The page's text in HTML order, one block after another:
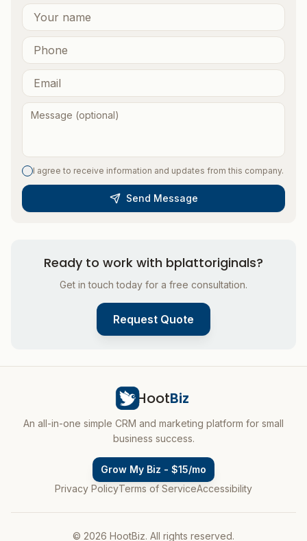
I agree to receive information and updates from this company.
Send Message
Ready to work with bplattoriginals?
Get in touch today for a free consultation.
Request Quote
HootBiz
An all-in-one simple CRM and marketing platform for small
business success.
Grow My Biz - $15/mo
Privacy PolicyTerms of ServiceAccessibility
© 2026 HootBiz. All rights reserved.